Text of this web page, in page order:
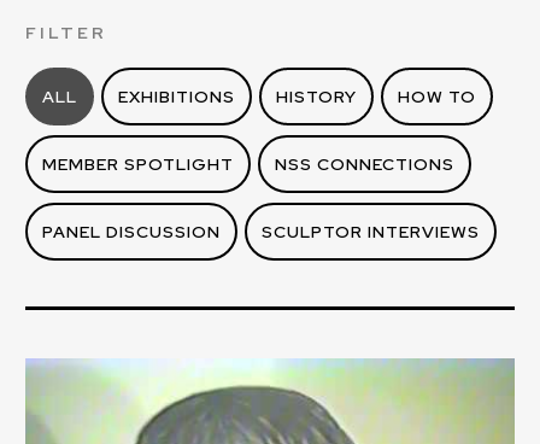
FILTER
ALL EXHIBITIONS HISTORY HOW TO
MEMBER SPOTLIGHT NSS CONNECTIONS
PANEL DISCUSSION SCULPTOR INTERVIEWS